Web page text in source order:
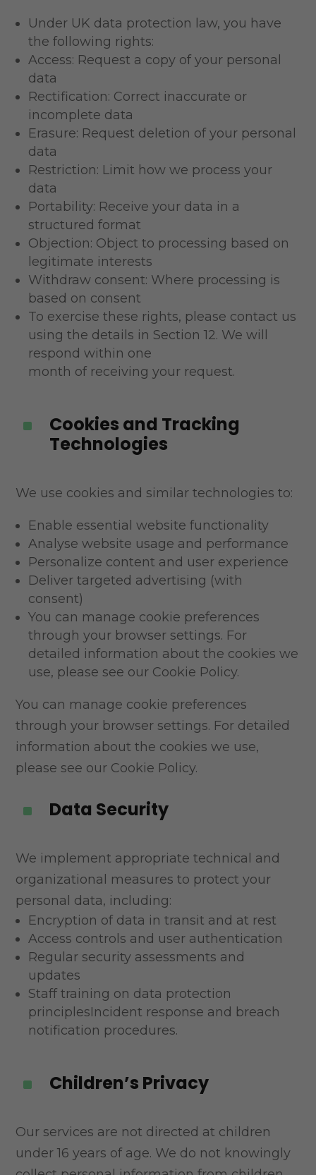
Under UK data protection law, you have
the following rights:
Access: Request a copy of your personal
data
Rectification: Correct inaccurate or
incomplete data
Erasure: Request deletion of your personal
data
Restriction: Limit how we process your
data
Portability: Receive your data in a
structured format
Objection: Object to processing based on
legitimate interests
Withdraw consent: Where processing is
based on consent
To exercise these rights, please contact us
using the details in Section 12. We will
respond within one
month of receiving your request.
^
Cookies and Tracking
Technologies
We use cookies and similar technologies to:
Enable essential website functionality
Analyse website usage and performance
Personalize content and user experience
Deliver targeted advertising (with
consent)
You can manage cookie preferences
through your browser settings. For
detailed information aboutthe cookies we
use, please see our Cookie Policy.
You can manage cookie preferences
through your browser settings. For detailed
information about the cookies we use,
please see our Cookie Policy.
^ Data Security
We implement appropriate technical and
organizational measures to protect your
personal data, including:
Encryption of data in transit and at rest
Access controls and user authentication
Regular security assessments and
updates
Staff training on data protection
principlesIncident response and breach
notification procedures.
^ Children’s Privacy
Our services are not directed at children
under 16 years of age. We do not knowingly